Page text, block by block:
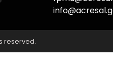
reserved.